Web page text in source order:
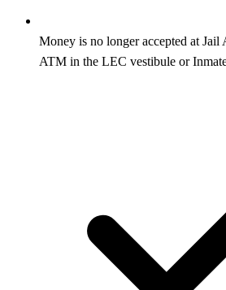
Money is no longer accepted at Jail
ATM in the LEC vestibule or